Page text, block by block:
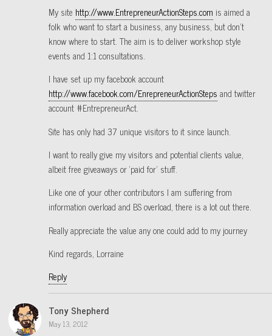
My site http://www.EntrepreneurActionSteps.com is aimed a
folk who want to start a business, any business, but don’t
know where to start. The aim is to deliver workshop style
events and 1:1 consultations.
I have set up my facebook account
http://www.facebook.com/EnrepreneurActionSteps and twitter
account #EntrepreneurAct.
Site has only had 37 unique visitors to it since launch.
I want to really give my visitors and potential clients value,
albeit free giveaways or ‘paid for’ stuff.
Like one of your other contributors I am suffering from
information overload and BS overload, there is a lot out there.
Really appreciate the value any one could add to my journey
Kind regards, Lorraine
Reply
Tony Shepherd
May 13, 2012